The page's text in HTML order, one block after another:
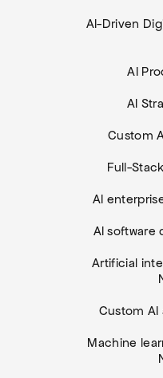
AI-Driven
AI
AI
Custom
Full-
AI
AI software
Artificial
Custom AI
Machine